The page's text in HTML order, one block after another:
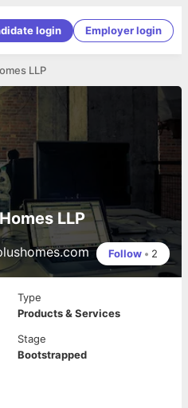
login Employer login
LLP
LLP
Follow • 2
Type
Products & Services
Stage
Bootstrapped